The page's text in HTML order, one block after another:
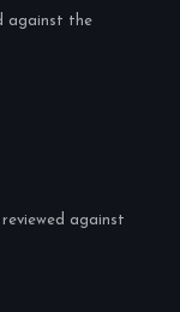
against the
against